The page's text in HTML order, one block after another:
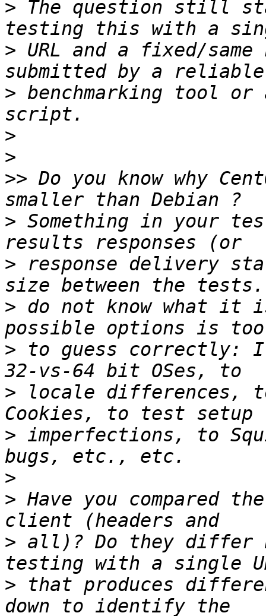
> The question still
> URL and a fixed/
> benchmarking tool
>
>
>> Do you know why
> Something in your
> response delivery
> do not know what it
> to guess correctly:
> locale differences,
> imperfections, to
>
> Have you compared
> all)? Do they differ
> that produces